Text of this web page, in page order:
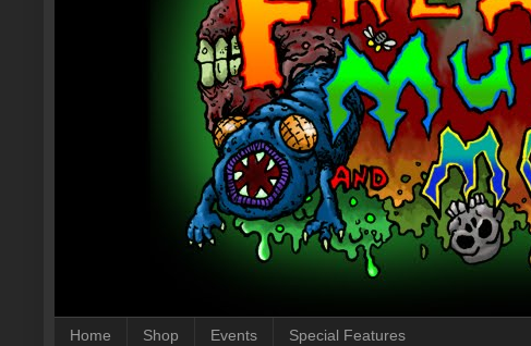
Home Shop Events Special Features